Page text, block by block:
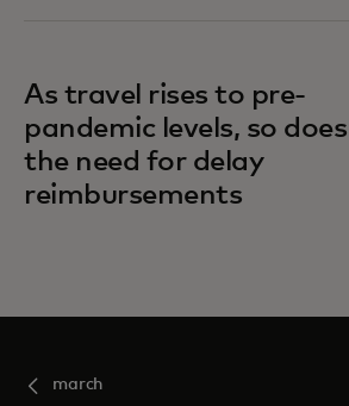
As travel rises to pre-
pandemic levels, so does
the need for delay
reimbursements
march